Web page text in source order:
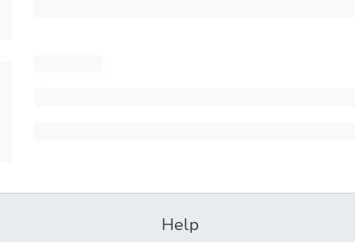
Help